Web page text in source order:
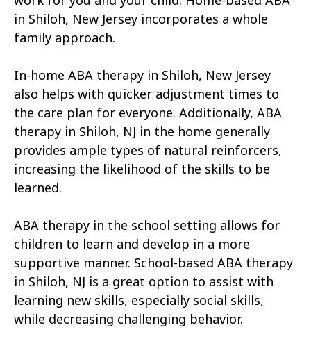
in Shiloh, New Jersey incorporates a whole
family approach.
In-home ABA therapy in Shiloh, New Jersey
also helps with quicker adjustment times to
the care plan for everyone. Additionally, ABA
therapy in Shiloh, NJ in the home generally
provides ample types of natural reinforcers,
increasing the likelihood of the skills to be
learned.
ABA therapy in the school setting allows for
children to learn and develop in a more
supportive manner. School-based ABA therapy
in Shiloh, NJ is a great option to assist with
learning new skills, especially social skills,
while decreasing challenging behavior.